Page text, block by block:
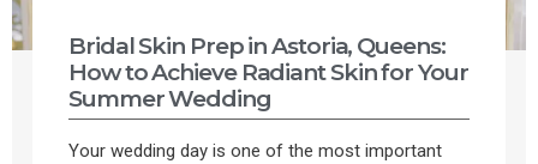
Bridal Skin Prep in Astoria, Queens:
How to Achieve Radiant Skin for Your
Summer Wedding
Your wedding day is one of the most important